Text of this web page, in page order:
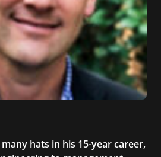
hats in his 15-year career,